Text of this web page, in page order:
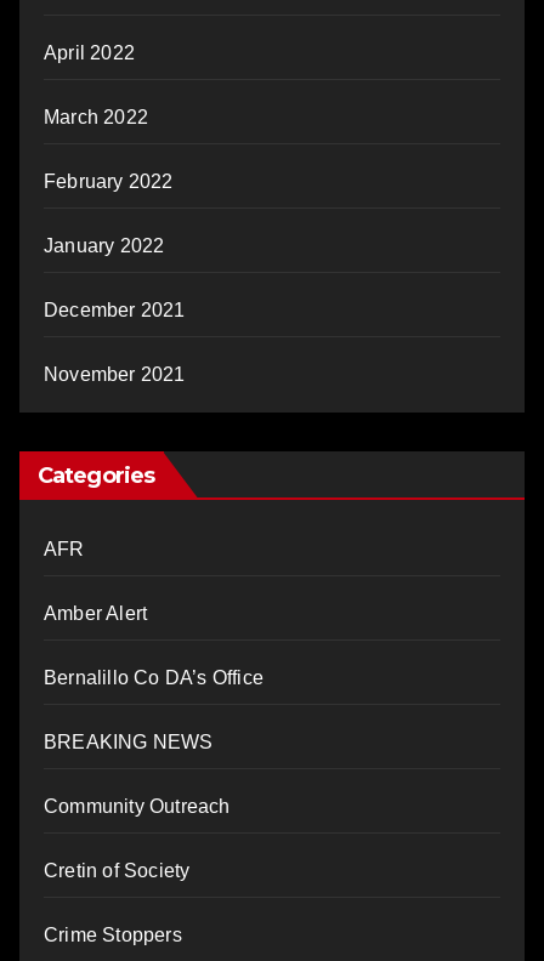
April 2022
March 2022
February 2022
January 2022
December 2021
November 2021
Categories
AFR
Amber Alert
Bernalillo Co DA’s Office
BREAKING NEWS
Community Outreach
Cretin of Society
Crime Stoppers